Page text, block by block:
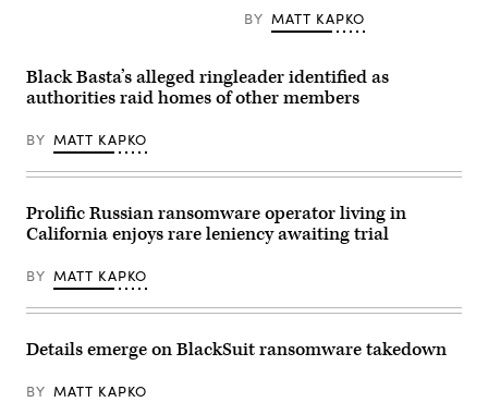
of
Justice)
building
on
June
2020
The
Hague,
(Photo
by
Yuriko
Images)
domains.
A
seizure
is
displayed
on
the
March
4,
2026.
of
Justice)
BY MATT KAPKO
Black Basta’s alleged ringleader identified as
authorities raid homes of other members
BY MATT KAPKO
Prolific Russian ransomware operator living in
California enjoys rare leniency awaiting trial
BY MATT KAPKO
Details emerge on BlackSuit ransomware takedown
BY MATT KAPKO